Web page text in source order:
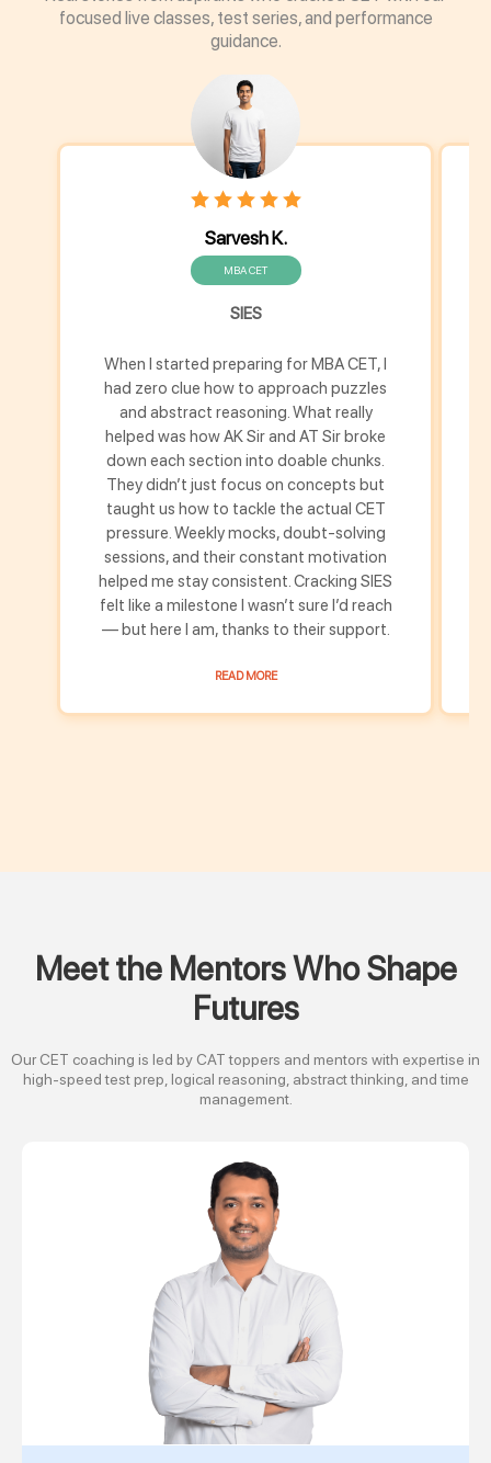
focused live classes, test series, and performance
guidance.
Sarvesh K.
MBA CET
SIES
When I started preparing for MBA CET, I
had zero clue how to approach puzzles
and abstract reasoning. What really
helped was how AK Sir and AT Sir broke
down each section into doable chunks.
They didn’t just focus on concepts but
taught us how to tackle the actual CET
pressure. Weekly mocks, doubt-solving
sessions, and their constant motivation
helped me stay consistent. Cracking SIES
felt like a milestone I wasn’t sure I’d reach
— but here I am, thanks to their support.
READ MORE
Meet the Mentors Who Shape
Futures
Our CET coaching is led by CAT toppers and mentors with expertise in
high-speed test prep, logical reasoning, abstract thinking, and time
management.